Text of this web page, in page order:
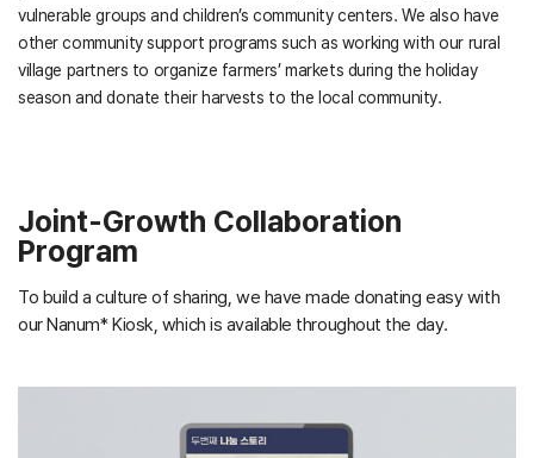
vulnerable groups and children’s community centers. We also have
other community support programs such as working with our rural
village partners to organize farmers’ markets during the holiday
season and donate their harvests to the local community.
Joint-Growth Collaboration
Program
To build a culture of sharing, we have made donating easy with
our Nanum* Kiosk, which is available throughout the day.